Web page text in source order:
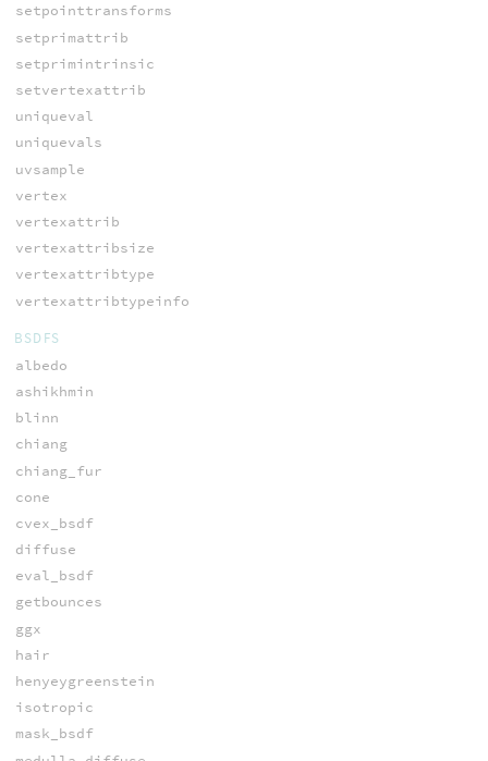
setpointtransforms
setprimattrib
setprimintrinsic
setvertexattrib
uniqueval
uniquevals
uvsample
vertex
vertexattrib
vertexattribsize
vertexattribtype
vertexattribtypeinfo
BSDFS
albedo
ashikhmin
blinn
chiang
chiang_fur
cone
cvex_bsdf
diffuse
eval_bsdf
getbounces
ggx
hair
henyeygreenstein
isotropic
mask_bsdf